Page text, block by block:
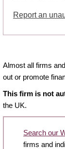
Report an
Almost all firms
out or promote
This firm is not
the UK.
Search our
firms and